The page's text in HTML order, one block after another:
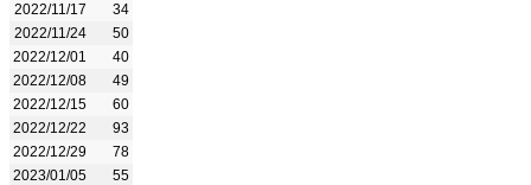
2022/11/17
34
2022/11/24
50
2022/12/01
40
2022/12/08
49
2022/12/15
60
2022/12/22
93
2022/12/29
78
2023/01/05
55